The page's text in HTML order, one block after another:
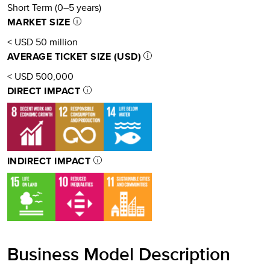
Short Term (0–5 years)
MARKET SIZE
< USD 50 million
AVERAGE TICKET SIZE (USD)
< USD 500,000
DIRECT IMPACT
INDIRECT IMPACT
Business Model Description